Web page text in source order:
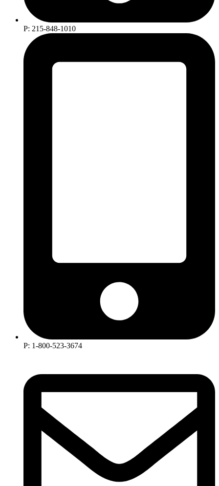
P: 215-848-1010
P: 1-800-523-3674